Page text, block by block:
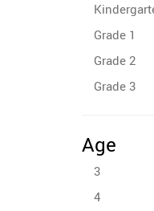
Grade 1
Grade 2
Grade 3
Age
3
4